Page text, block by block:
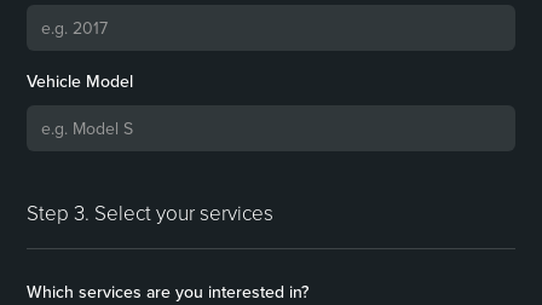
Vehicle Model
Step 3. Select your services
Which services are you interested in?